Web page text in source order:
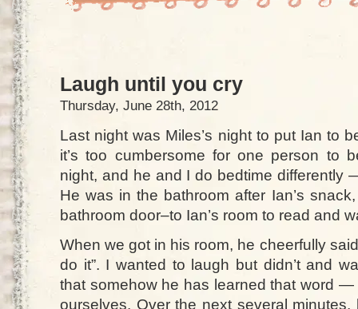
Laugh until you cry
Thursday, June 28th, 2012
Last night was Miles’s night to put Ian to
it’s too cumbersome for one person to
night, and he and I do bedtime differently
He was in the bathroom after Ian’s
bathroom door–to Ian’s room to read and
When we got in his room, he cheerfully
do it”. I wanted to laugh but didn’t and
that somehow he has learned that word —
ourselves. Over the next several